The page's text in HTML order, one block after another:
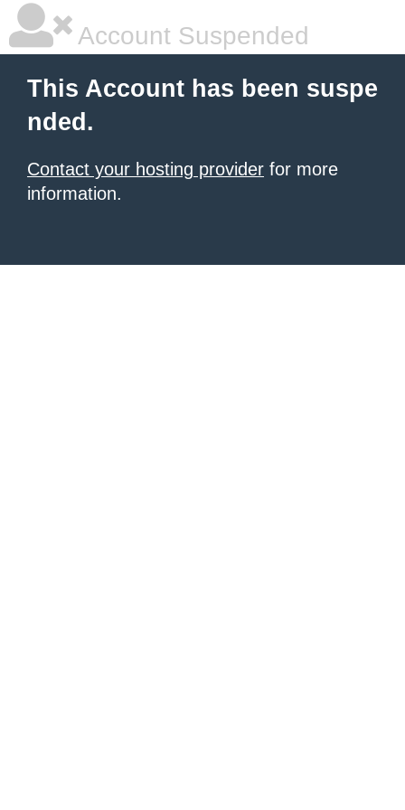
Account Suspended
This Account has been suspe
nded.
Contact your hosting provider for more
information.